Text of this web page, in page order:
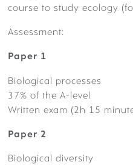
BOARDING
course to study ecology
Assessment:
Paper 1
Biological processes
37% of the A-level
Written exam (2h 15
Paper 2
Biological diversity